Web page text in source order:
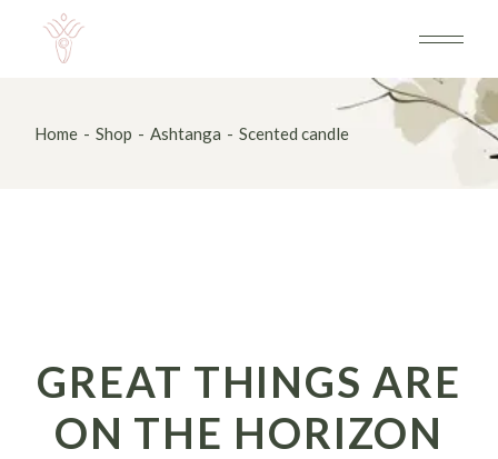
Home Shop Ashtanga Scented candle
GREAT THINGS ARE
ON THE HORIZON